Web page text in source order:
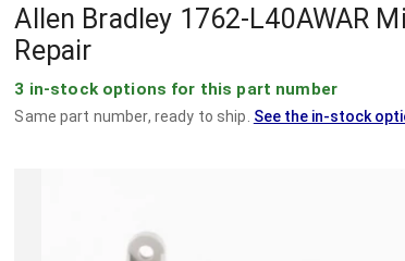
Allen Bradley 1762-L40AWAR
Repair
3 in-stock options for this part number
Same part number, ready to ship. See the in-stock